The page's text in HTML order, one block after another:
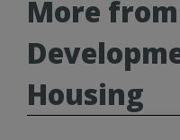
More
Housing